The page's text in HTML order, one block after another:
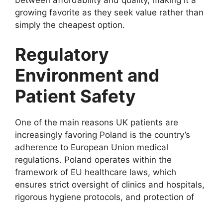
growing favorite as they seek value rather than
simply the cheapest option.
Regulatory
Environment and
Patient Safety
One of the main reasons UK patients are
increasingly favoring Poland is the country’s
adherence to European Union medical
regulations. Poland operates within the
framework of EU healthcare laws, which
ensures strict oversight of clinics and hospitals,
rigorous hygiene protocols, and protection of